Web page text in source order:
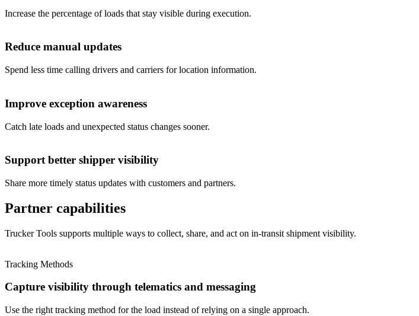
Increase the percentage of loads that stay visible during execution.
Reduce manual updates
Spend less time calling drivers and carriers for location information.
Improve exception awareness
Catch late loads and unexpected status changes sooner.
Support better shipper visibility
Share more timely status updates with customers and partners.
Partner capabilities
Trucker Tools supports multiple ways to collect, share, and act on in-transit shipment visibility.
Tracking Methods
Capture visibility through telematics and messaging
Use the right tracking method for the load instead of relying on a single approach.